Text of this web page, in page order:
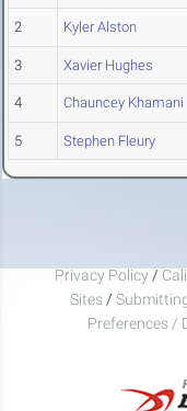
2 Kyler Alston
3 Xavier Hughes
4 Chauncey Khamani
5 Stephen Fleury
Privacy Policy /
Sites /
Preferences /